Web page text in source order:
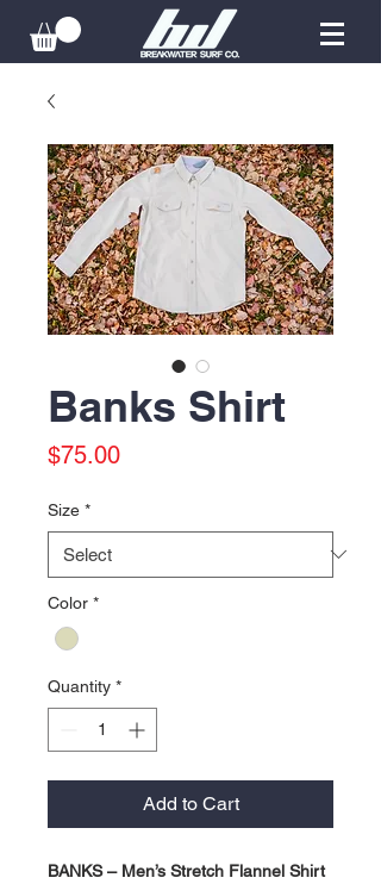
Banks Shirt
$75.00Price
Size *
Color *
Quantity *
Add to Cart
BANKS – Men’s Stretch Flannel Shirt